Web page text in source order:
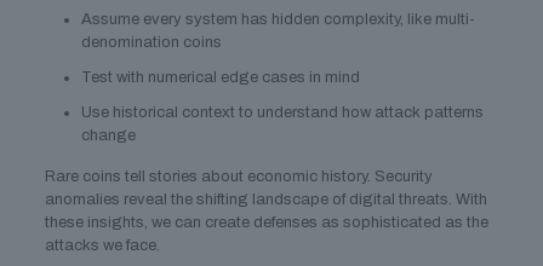
Assume every system has hidden complexity, like multi-
denomination coins
Test with numerical edge cases in mind
Use historical context to understand how attack patterns
change
Rare coins tell stories about economic history. Security
anomalies reveal the shifting landscape of digital threats. With
these insights, we can create defenses as sophisticated as the
attacks we face.